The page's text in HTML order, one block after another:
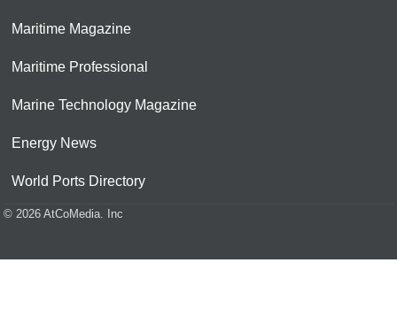
Maritime Magazine
Maritime Professional
Marine Technology Magazine
Energy News
World Ports Directory
© 2026 AtCoMedia. Inc